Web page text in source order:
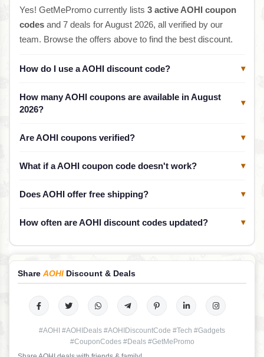
Yes! GetMePromo currently lists 3 active AOHI coupon
codesand 7 deals for August 2026, all verified by our
team. Browse the offers above to find the best discount.
How do I use a AOHI discount code? ▾
How many AOHI coupons are available in August
2026?
▾
Are AOHI coupons verified? ▾
What if a AOHI coupon code doesn't work? ▾
Does AOHI offer free shipping? ▾
How often are AOHI discount codes updated? ▾
Share AOHI Discount & Deals
#AOHI #AOHIDeals #AOHIDiscountCode #Tech #Gadgets
#CouponCodes #Deals #GetMePromo